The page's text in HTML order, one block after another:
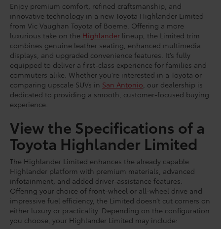
Enjoy premium comfort, refined craftsmanship, and
innovative technology in a new Toyota Highlander Limited
from Vic Vaughan Toyota of Boerne. Offering a more
luxurious take on the Highlander lineup, the Limited trim
combines genuine leather seating, enhanced multimedia
displays, and upgraded convenience features. It’s fully
equipped to deliver a first-class experience for families and
commuters alike. Whether you're interested in a Toyota or
comparing upscale SUVs in San Antonio , our dealership is
dedicated to providing a smooth, customer-focused buying
experience.
View the Specifications of a
Toyota Highlander Limited
The Highlander Limited enhances the already capable
Highlander platform with premium materials, advanced
infotainment, and added driver-assistance features.
Offering your choice of front-wheel or all-wheel drive and
impressive fuel efficiency, the Limited doesn’t cut corners on
either luxury or practicality. Depending on the configuration
you choose, your Highlander Limited may include: